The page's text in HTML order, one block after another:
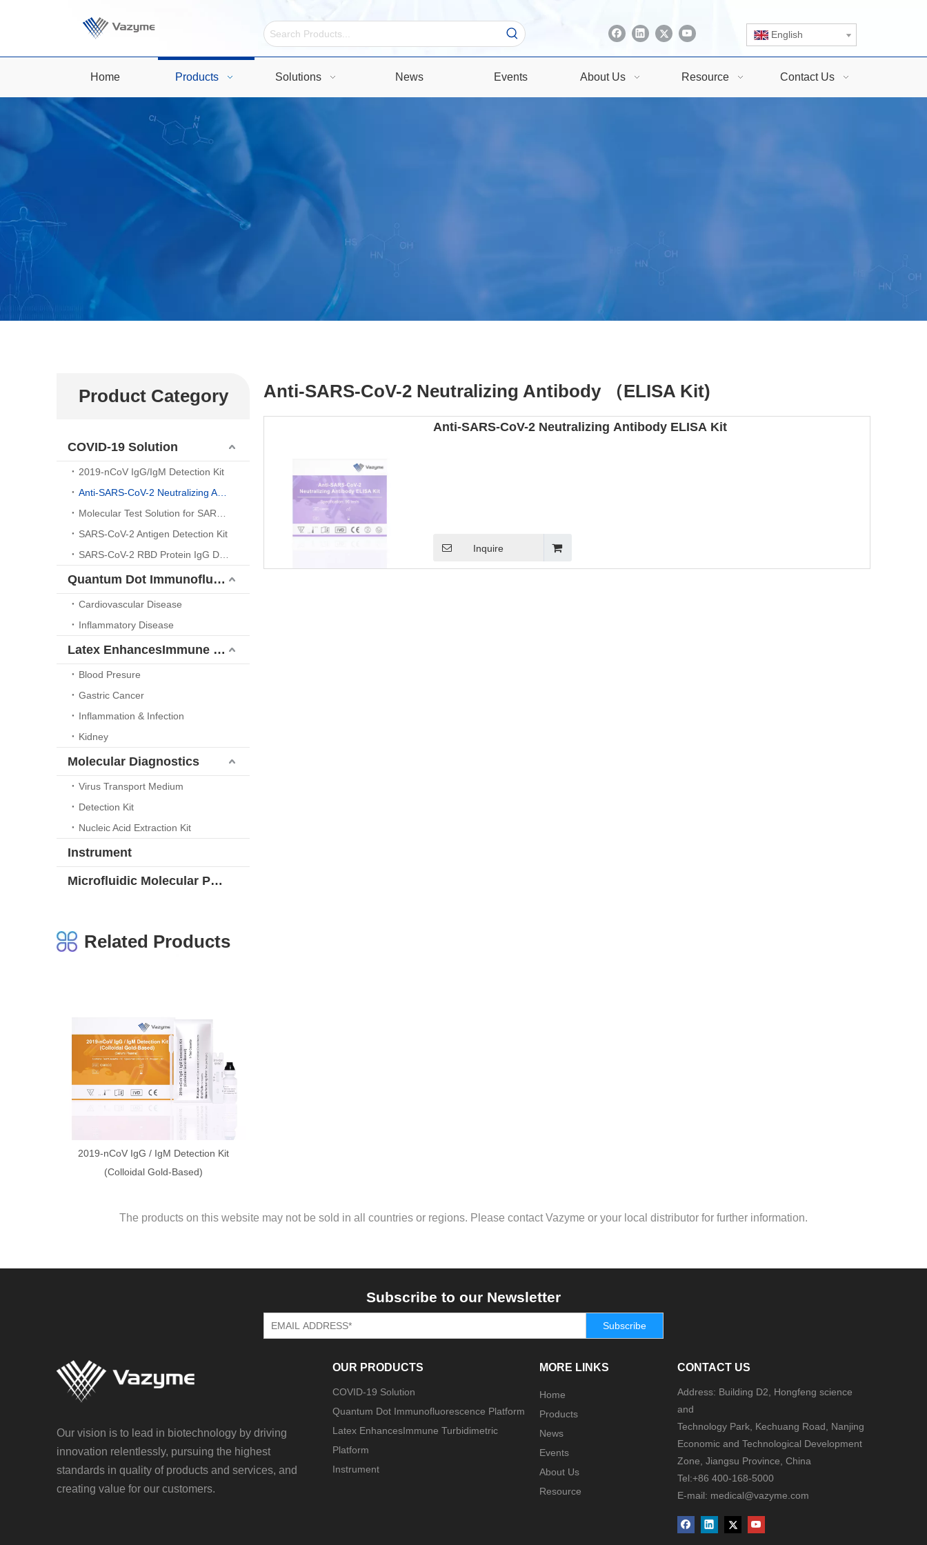
English
Home Products Solutions News Events About Us Resource Contact Us
Product Category
COVID-19 Solution
2019-nCoV IgG/IgM Detection Kit
Anti-SARS-CoV-2 Neutralizing Antibody （ELISA Kit)
Molecular Test Solution for SARS-CoV-2 Nucleic Acid Detection
SARS-CoV-2 Antigen Detection Kit
SARS-CoV-2 RBD Protein IgG Detection Kit
Quantum Dot Immunofluorescence Platform
Cardiovascular Disease
Inflammatory Disease
Latex EnhancesImmune Turbidimetric Platform
Blood Presure
Gastric Cancer
Inflammation & Infection
Kidney
Molecular Diagnostics
Virus Transport Medium
Detection Kit
Nucleic Acid Extraction Kit
Instrument
Microfluidic Molecular POCT Solution Series
Related Products
2019-nCoV IgG / IgM Detection Kit
(Colloidal Gold-Based)
Anti-SARS-CoV-2 Neutralizing Antibody （ELISA Kit)
Anti-SARS-CoV-2 Neutralizing Antibody ELISA Kit
Inquire
The products on this website may not be sold in all countries or regions. Please contact Vazyme or your local distributor for further information.
Subscribe to our Newsletter
Subscribe
Our vision is to lead in biotechnology by driving
innovation relentlessly, pursuing the highest
standards in quality of products and services, and
creating value for our customers.
OUR PRODUCTS
COVID-19 Solution
Quantum Dot Immunofluorescence Platform
Latex EnhancesImmune Turbidimetric
Platform
Instrument
MORE LINKS
Home
Products
News
Events
About Us
Resource
CONTACT US
Address: Building D2, Hongfeng science
and
Technology Park, Kechuang Road, Nanjing
Economic and Technological Development
Zone, Jiangsu Province, China
Tel:+86 400-168-5000
E-mail: medical@vazyme.com